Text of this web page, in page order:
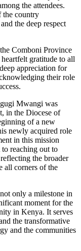
the attendees.
the country
the deep respect
Comboni Province
gratitude to all
appreciation for
their role
Mwangi was
in the Diocese of
of a new
newly acquired role
in this mission
to reaching out to
the broader
all corners of the
only a milestone in
moment for the
in Kenya. It serves
the transformative
and the communities